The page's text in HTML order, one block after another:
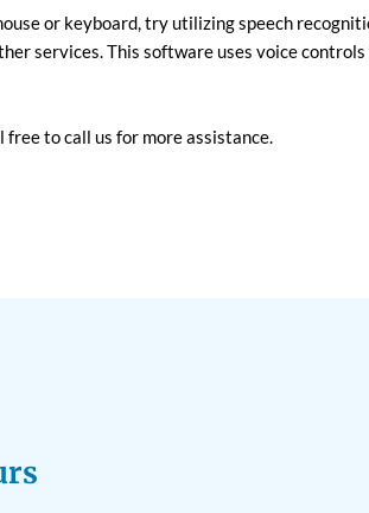
or keyboard, try utilizing speech
services. This software uses voice
to call us for more assistance.